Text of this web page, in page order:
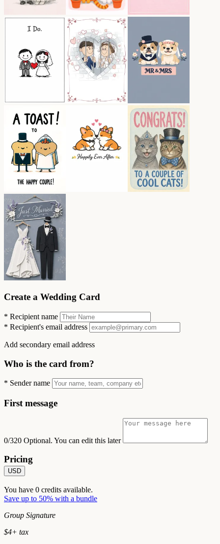
Create a Wedding Card
* Recipient name
* Recipient's email address
Add secondary email address
Who is the card from?
* Sender name
First message
0/320 Optional. You can edit this later
Pricing
USD
You have 0 credits available.
Save up to 50% with a bundle
Group Signature
$4+ tax